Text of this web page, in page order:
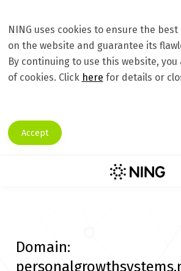
NING uses cookies to ensure the
on the website and guarantee its
By continuing to use this website,
of cookies. Click here for details or
Accept
Domain: